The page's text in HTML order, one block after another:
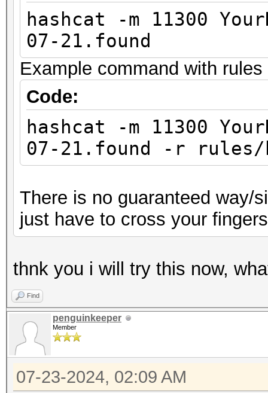
hashcat -m 11300
07-21.found
Example command with
Code:
hashcat -m 11300
07-21.found -r
There is no guaranteed way/
just have to cross your
thnk you i will try this now,
Find
penguinkeeper
Member
07-23-2024, 02:09 AM